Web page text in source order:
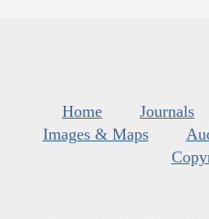
Home Journals
Images & Maps